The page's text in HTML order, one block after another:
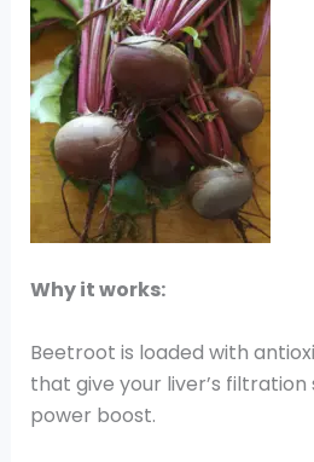
Why it works:
Beetroot is loaded with
that give your liver’s filtration
power boost.